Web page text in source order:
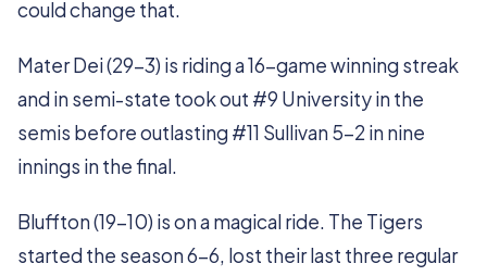
could change that.
Mater Dei (29-3) is riding a 16-game winning streak
and in semi-state took out #9 University in the
semis before outlasting #11 Sullivan 5-2 in nine
innings in the final.
Bluffton (19-10) is on a magical ride. The Tigers
started the season 6-6, lost their last three regular